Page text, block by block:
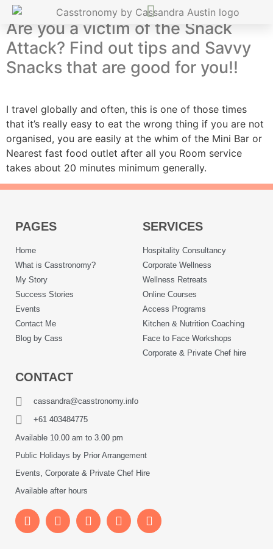
Are you a victim of the Snack
Attack? Find out tips and Savvy
Snacks that are good for you!!
I travel globally and often, this is one of those times
that it’s really easy to eat the wrong thing if you are not
organised, you are easily at the whim of the Mini Bar or
Nearest fast food outlet after all you Room service
takes about 20 minutes minimum generally.
PAGES
Home
What is Casstronomy?
My Story
Success Stories
Events
Contact Me
Blog by Cass
SERVICES
Hospitality Consultancy
Corporate Wellness
Wellness Retreats
Online Courses
Access Programs
Kitchen & Nutrition Coaching
Face to Face Workshops
Corporate & Private Chef hire
CONTACT
cassandra@casstronomy.info
+61 403484775
Available 10.00 am to 3.00 pm
Public Holidays by Prior Arrangement
Events, Corporate & Private Chef Hire
Available after hours